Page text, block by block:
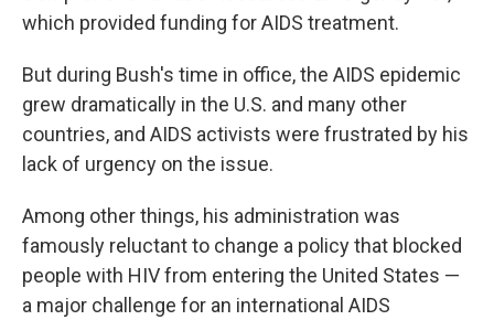
which provided funding for AIDS treatment.
But during Bush's time in office, the AIDS epidemic
grew dramatically in the U.S. and many other
countries, and AIDS activists were frustrated by his
lack of urgency on the issue.
Among other things, his administration was
famously reluctant to change a policy that blocked
people with HIV from entering the United States —
a major challenge for an international AIDS